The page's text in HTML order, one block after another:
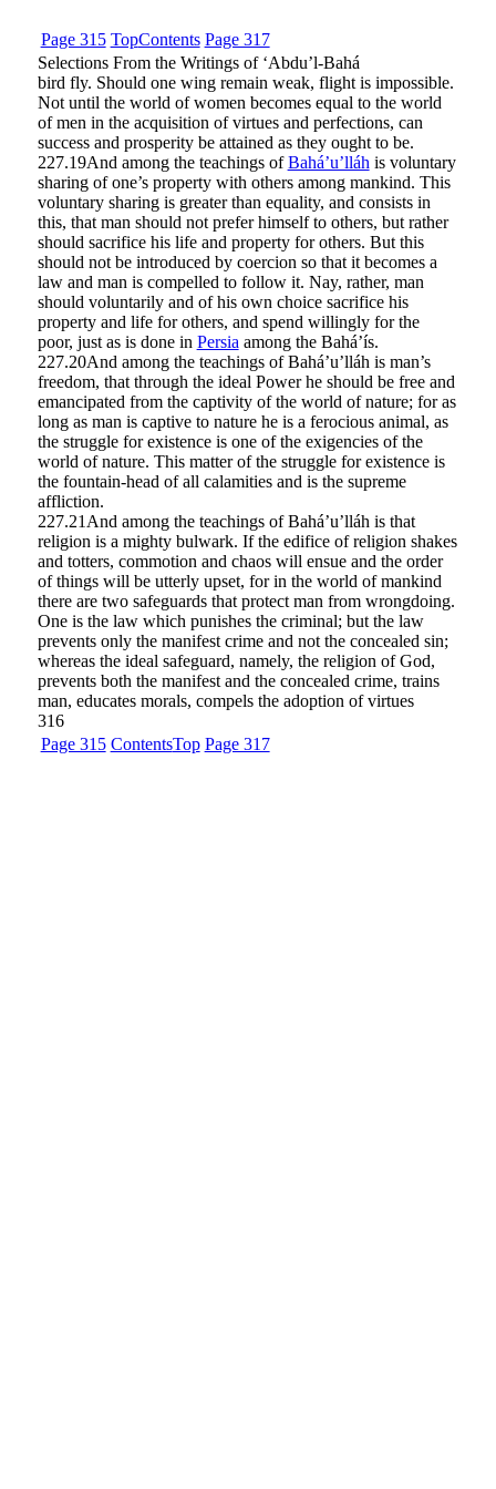
Page 315 TopContents Page 317
Selections From the Writings of ‘Abdu’l-Bahá
bird fly. Should one wing remain weak, flight is impossible.
Not until the world of women becomes equal to the world
of men in the acquisition of virtues and perfections, can
success and prosperity be attained as they ought to be.
227.19And among the teachings ofBahá’u’lláh is voluntary
sharing of one’s property with others among mankind. This
voluntary sharing is greater than equality, and consists in
this, that man should not prefer himself to others, but rather
should sacrifice his life and property for others. But this
should not be introduced by coercion so that it becomes a
law and man is compelled to follow it. Nay, rather, man
should voluntarily and of his own choice sacrifice his
property and life for others, and spend willingly for the
poor, just as is done in Persia among the Bahá’ís.
227.20And among the teachings of Bahá’u’lláh is man’s
freedom, that through the ideal Power he should be free and
emancipated from the captivity of the world of nature; for as
long as man is captive to nature he is a ferocious animal, as
the struggle for existence is one of the exigencies of the
world of nature. This matter of the struggle for existence is
the fountain-head of all calamities and is the supreme
affliction.
227.21 And among the teachings of Bahá’u’lláh is that
religion is a mighty bulwark. If the edifice of religion shakes
and totters, commotion and chaos will ensue and the order
of things will be utterly upset, for in the world of mankind
there are two safeguards that protect man from wrongdoing.
One is the law which punishes the criminal; but the law
prevents only the manifest crime and not the concealed sin;
whereas the ideal safeguard, namely, the religion of God,
prevents both the manifest and the concealed crime, trains
man, educates morals, compels the adoption of virtues
316
Page 315 ContentsTop Page 317